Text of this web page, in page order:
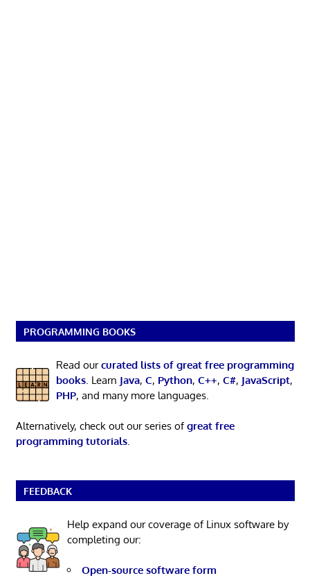
PROGRAMMING BOOKS
Read ourcurated lists of great free programming
books. Learn Java, C, Python, C++, C#, JavaScript,
PHP, and many more languages.
Alternatively, check out our series ofgreat free
programming tutorials.
FEEDBACK
Help expand our coverage of Linux software by
completing our:
Open-source software form